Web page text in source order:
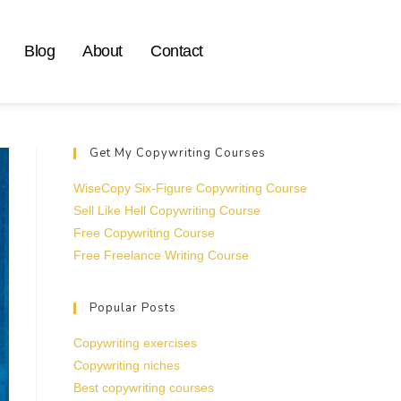
Blog About Contact
Get My Copywriting Courses
WiseCopy Six-Figure Copywriting Course
Sell Like Hell Copywriting Course
Free Copywriting Course
Free Freelance Writing Course
Popular Posts
Copywriting exercises
Copywriting niches
Best copywriting courses